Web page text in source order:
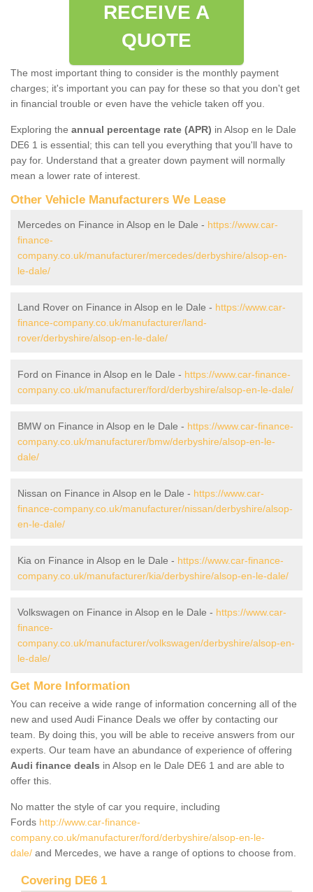
RECEIVE A
QUOTE
The most important thing to consider is the monthly payment
charges; it's important you can pay for these so that you don't get
in financial trouble or even have the vehicle taken off you.
Exploring the annual percentage rate (APR) in Alsop en le Dale
DE6 1 is essential; this can tell you everything that you'll have to
pay for. Understand that a greater down payment will normally
mean a lower rate of interest.
Other Vehicle Manufacturers We Lease
Mercedes on Finance in Alsop en le Dale - https://www.car-
finance-
company.co.uk/manufacturer/mercedes/derbyshire/alsop-en-
le-dale/
Land Rover on Finance in Alsop en le Dale - https://www.car-
finance-company.co.uk/manufacturer/land-
rover/derbyshire/alsop-en-le-dale/
Ford on Finance in Alsop en le Dale - https://www.car-finance-
company.co.uk/manufacturer/ford/derbyshire/alsop-en-le-dale/
BMW on Finance in Alsop en le Dale - https://www.car-finance-
company.co.uk/manufacturer/bmw/derbyshire/alsop-en-le-
dale/
Nissan on Finance in Alsop en le Dale - https://www.car-
finance-company.co.uk/manufacturer/nissan/derbyshire/alsop-
en-le-dale/
Kia on Finance in Alsop en le Dale - https://www.car-finance-
company.co.uk/manufacturer/kia/derbyshire/alsop-en-le-dale/
Volkswagen on Finance in Alsop en le Dale - https://www.car-
finance-
company.co.uk/manufacturer/volkswagen/derbyshire/alsop-en-
le-dale/
Get More Information
You can receive a wide range of information concerning all of the
new and used Audi Finance Deals we offer by contacting our
team. By doing this, you will be able to receive answers from our
experts. Our team have an abundance of experience of offering
Audi finance deals in Alsop en le Dale DE6 1 and are able to
offer this.
No matter the style of car you require, including
Fords http://www.car-finance-
company.co.uk/manufacturer/ford/derbyshire/alsop-en-le-
dale/ and Mercedes, we have a range of options to choose from.
Covering DE6 1